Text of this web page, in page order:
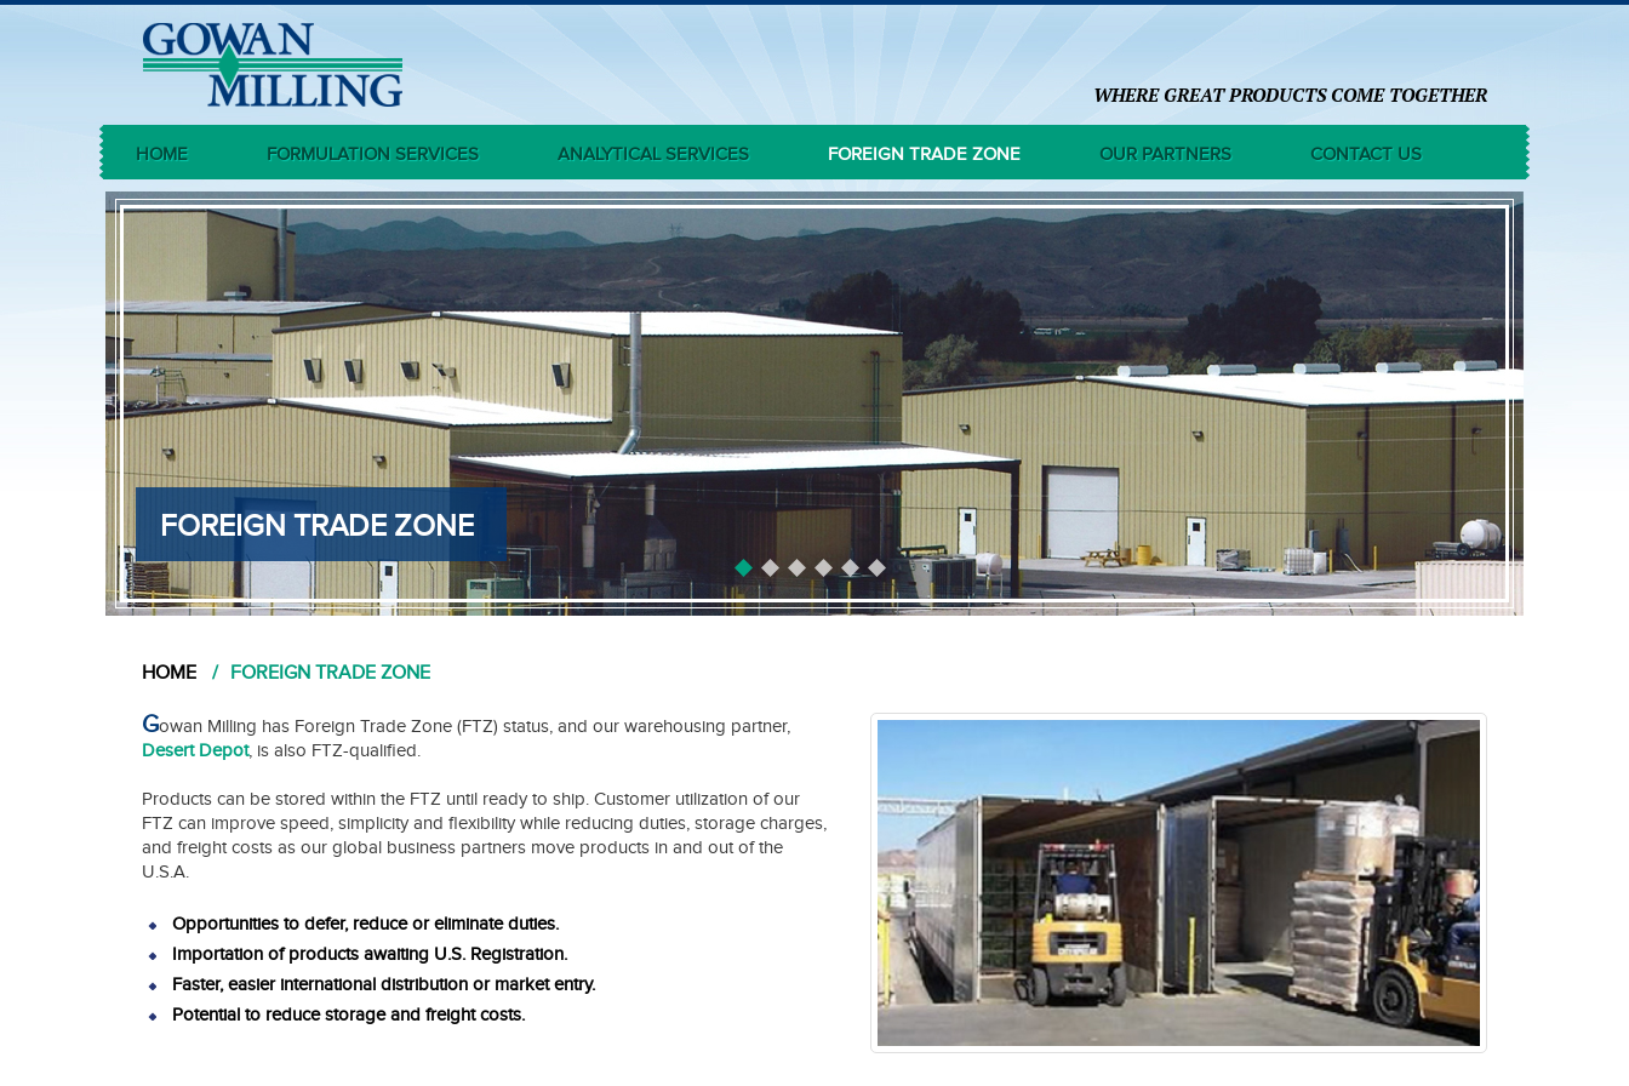
WHERE GREAT PRODUCTS COME TOGETHER
HOME FORMULATION SERVICES ANALYTICAL SERVICES FOREIGN TRADE ZONE OUR PARTNERS CONTACT US
FOREIGN TRADE ZONE
HOME FOREIGN TRADE ZONE
Gowan Milling has Foreign Trade Zone (FTZ) status, and our warehousing partner,
Desert Depot, is also FTZ-qualified.
Products can be stored within the FTZ until ready to ship. Customer utilization of our
FTZ can improve speed, simplicity and flexibility while reducing duties, storage charges,
and freight costs as our global business partners move products in and out of the
U.S.A.
Opportunities to defer, reduce or eliminate duties.
Importation of products awaiting U.S. Registration.
Faster, easier international distribution or market entry.
Potential to reduce storage and freight costs.